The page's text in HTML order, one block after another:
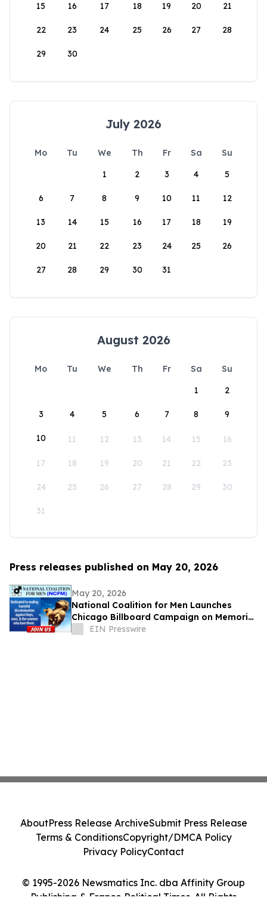
15 16 17 18 19 20 21
22 23 24 25 26 27 28
29 30
July 2026
Mo Tu We Th Fr Sa
Su
1
2 3 4 5
6 7 8 9 10 11 12
13 14 15 16 17 18 19
20 21 22 23 24 25 26
27 28 29 30 31
August 2026
Mo Tu We Th Fr Sa
Su
1
2
3 4 5 6 7 8 9
10 11 12 13 14 15 16
17 18 19 20 21 22 23
24 25 26 27 28 29 30
31
Press releases published on May 20, 2026
May 20, 2026
National Coalition for Men Launches
Chicago Billboard Campaign on Memorial
EIN Presswire
© 1995-2026 Newsmatics Inc. dba Affinity Group
Publishing & France Political Times. All Rights
AboutPress Release ArchiveSubmit Press Release
Terms & ConditionsCopyright/DMCA Policy
Privacy PolicyContact